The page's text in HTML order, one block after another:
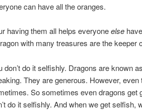
can have all the oranges.
having them all helps everyoneelse
with many treasures are the keeper
don’t do it selfishly. Dragons are known
They are generous. However,
So sometimes even dragons get
do it selfishly. And when we get selfish,